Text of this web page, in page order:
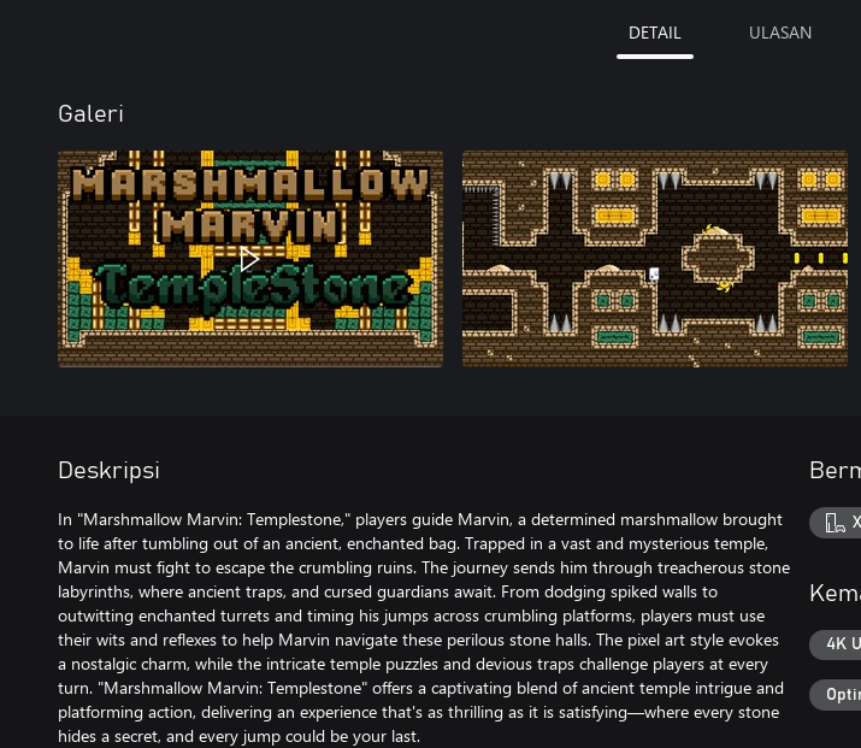
DETAIL ULASAN
Galeri
Deskripsi
In "Marshmallow Marvin: Templestone," players guide Marvin, a determined marshmallow brought
to life after tumbling out of an ancient, enchanted bag. Trapped in a vast and mysterious temple,
Marvin must fight to escape the crumbling ruins. The journey sends him through treacherous stone
labyrinths, where ancient traps, and cursed guardians await. From dodging spiked walls to
outwitting enchanted turrets and timing his jumps across crumbling platforms, players must use
their wits and reflexes to help Marvin navigate these perilous stone halls. The pixel art style evokes
a nostalgic charm, while the intricate temple puzzles and devious traps challenge players at every
turn. "Marshmallow Marvin: Templestone" offers a captivating blend of ancient temple intrigue and
platforming action, delivering an experience that's as thrilling as it is satisfying—where every stone
hides a secret, and every jump could be your last.
4K